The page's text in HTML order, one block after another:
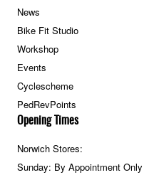
News
Bike Fit Studio
Workshop
Events
Cyclescheme
PedRevPoints
Opening Times
Norwich Stores:
Sunday: By Appointment Only